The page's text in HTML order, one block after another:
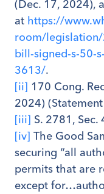
(Dec. 17, 2024),
at https://
room/
bill-signed-s-50-
3613/.
[ii] 170 Cong.
2024)
[iii] S. 2781, Sec.
[iv] The Good
securing “all
permits that are
except